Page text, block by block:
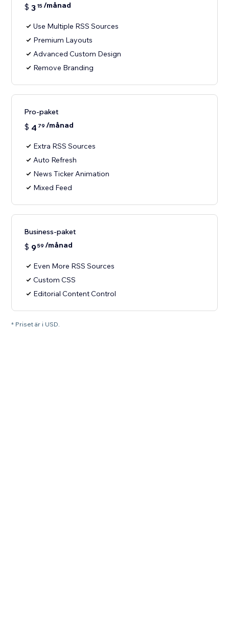
$ 3 15/månad
Use Multiple RSS Sources
Premium Layouts
Advanced Custom Design
Remove Branding
Pro-paket
$ 4 79 /månad
Extra RSS Sources
Auto Refresh
News Ticker Animation
Mixed Feed
Business-paket
$ 959 /månad
Even More RSS Sources
Custom CSS
Editorial Content Control
* Priset är i USD.